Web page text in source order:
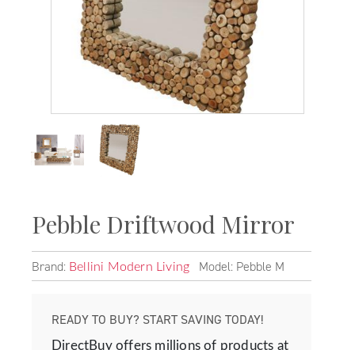
Pebble Driftwood Mirror
Brand: Bellini Modern Living Model: Pebble M
READY TO BUY? START SAVING TODAY!
DirectBuy offers millions of products at